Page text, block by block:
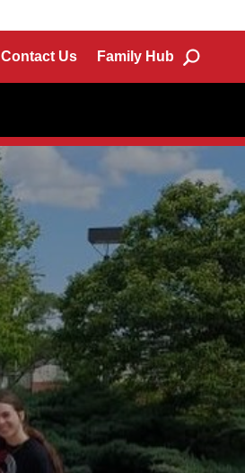
Contact Us Family Hub